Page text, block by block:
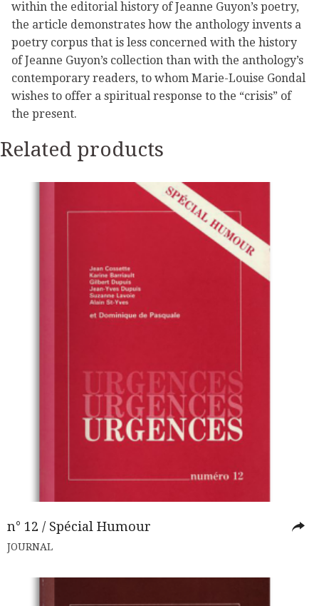
within the editorial history of Jeanne Guyon’s poetry,
the article demonstrates how the anthology invents a
poetry corpus that is less concerned with the history
of Jeanne Guyon’s collection than with the anthology’s
contemporary readers, to whom Marie-Louise Gondal
wishes to offer a spiritual response to the “crisis” of
the present.
Related products
n° 12 / Spécial Humour
JOURNAL